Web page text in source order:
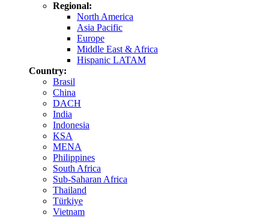
Regional:
North America
Asia Pacific
Europe
Middle East & Africa
Hispanic LATAM
Country:
Brasil
China
DACH
India
Indonesia
KSA
MENA
Philippines
South Africa
Sub-Saharan Africa
Thailand
Türkiye
Vietnam